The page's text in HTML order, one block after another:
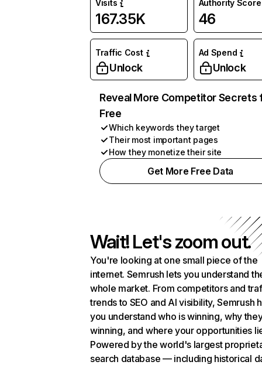
Visits
167.35K
Authority Score
46
Traffic Cost
Unlock
Ad Spend
Unlock
Reveal More Competitor Secrets
Free
Which keywords they target
Their most important pages
How they monetize their site
Get More Free Data
Wait! Let's zoom out.
You're looking at one small piece of the
internet. Semrush lets you understand
whole market. From competitors and
trends to SEO and AI visibility, Semrush
you understand who is winning, why
winning, and where your opportunities
Powered by the world's largest
search database — including historical